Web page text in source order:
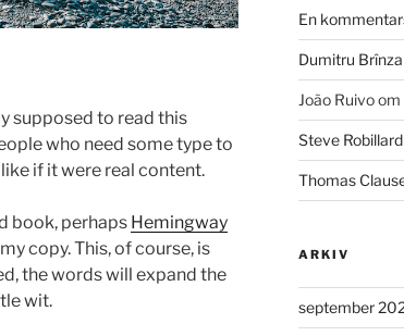
supposed to read this
who need some type to
if it were real content.
book, perhaps Hemingway
copy. This, of course, is
the words will expand the
wit.
En
Dumitru
João Ruivoom
Steve Robillard
Thomas
ARKIV
september